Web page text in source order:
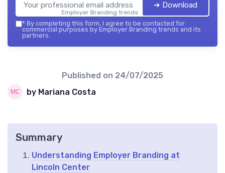
Employer Branding trends — 2026
➔ Download
* By completing this form, I agree to be contacted for
commercial purposes by Employer Branding trends and its
partners.
Published on 24/07/2025
by Mariana Costa
Summary
Understanding Employer Branding at
Lincoln Center